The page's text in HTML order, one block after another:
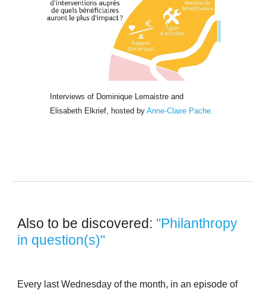
Interviews of Dominique Lemaistre and
Elisabeth Elkrief, hosted by Anne-Claire Pache.
Also to be discovered: "Philanthropy
in question(s)"
Every last Wednesday of the month, in an episode of